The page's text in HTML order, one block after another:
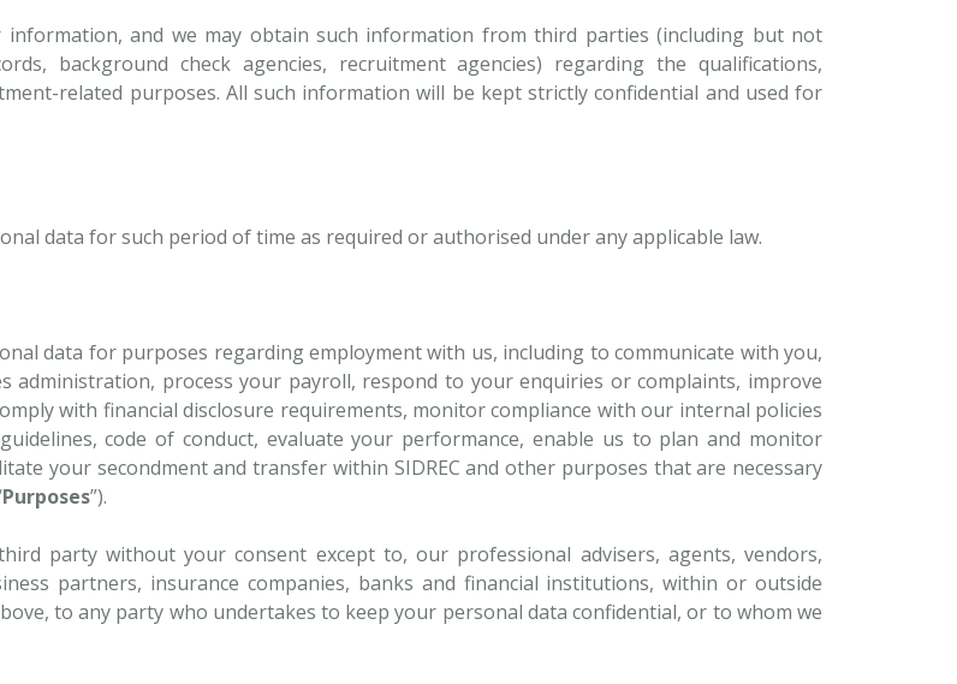
and we may obtain such information from third parties (including but not
background check agencies, recruitment agencies) regarding the qualifications,
related purposes. All such information will be kept strictly confidential and used for
data for such period of time as required or authorised under any applicable law.
data for purposes regarding employment with us, including to communicate with you,
administration, process your payroll, respond to your enquiries or complaints, improve
with financial disclosure requirements, monitor compliance with our internal policies
code of conduct, evaluate your performance, enable us to plan and monitor
your secondment and transfer within SIDREC and other purposes that are necessary
Purposes”).
party without your consent except to, our professional advisers, agents, vendors,
partners, insurance companies, banks and financial institutions, within or outside
to any party who undertakes to keep your personal data confidential, or to whom we